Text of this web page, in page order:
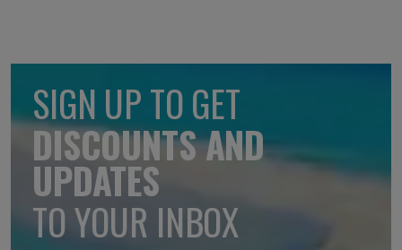
SIGN UP TO GET
DISCOUNTS AND
UPDATES
TO YOUR INBOX